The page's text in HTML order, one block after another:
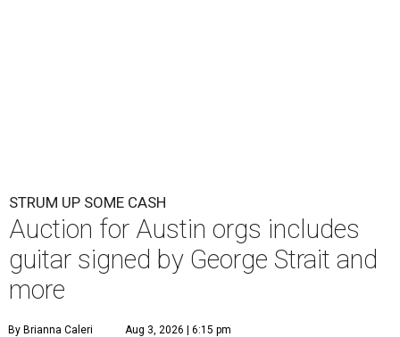
STRUM UP SOME CASH
Auction for Austin orgs includes
guitar signed by George Strait and
more
By Brianna Caleri Aug 3, 2026 | 6:15 pm